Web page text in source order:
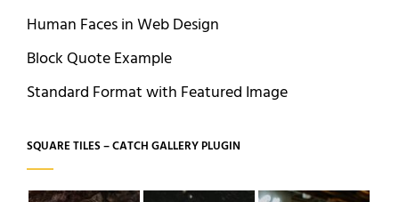
Human Faces in Web Design
Block Quote Example
Standard Format with Featured Image
SQUARE TILES – CATCH GALLERY PLUGIN